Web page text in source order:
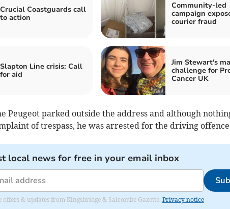
Crucial Coastguards call
to action
Community-led
campaign
courier fraud
Slapton Line crisis: Call
for aid
Jim Stewart's
challenge for
Cancer UK
Peugeot parked outside the address and although
of trespass, he was arrested for the driving
local news for free in your email inbox
& updates from Kingsbridge & Salcombe Gazette. Privacy notice